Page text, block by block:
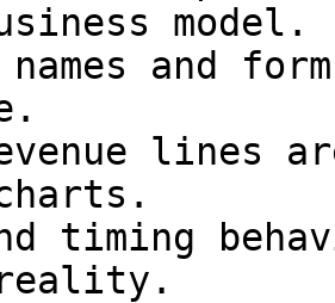
model.
and
lines
timing
reality.